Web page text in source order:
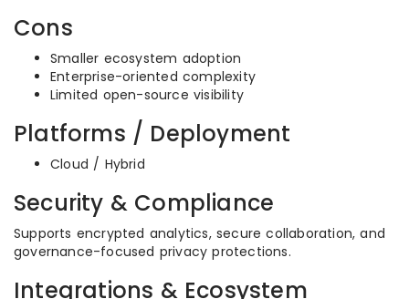
Cons
Smaller ecosystem adoption
Enterprise-oriented complexity
Limited open-source visibility
Platforms / Deployment
Cloud / Hybrid
Security & Compliance
Supports encrypted analytics, secure collaboration, and
governance-focused privacy protections.
Integrations & Ecosystem